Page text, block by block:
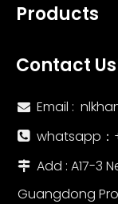
Products
Contact Us
 Email :
 whatsapp：‪
 Add : A17-3
Guangdong